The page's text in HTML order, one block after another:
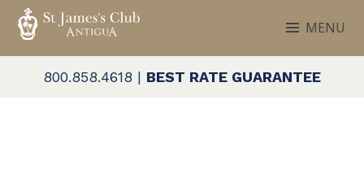
Skip
ST. JAMES'S CLUB & VILLAS
Antigua
MENU
800.858.4618 | BEST RATE GUARANTEE